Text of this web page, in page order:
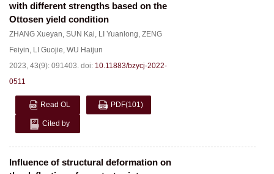
with different strengths based on the
Ottosen yield condition
ZHANG Xueyan, SUN Kai, LI Yuanlong, ZENG
Feiyin, LI Guojie, WU Haijun
2023, 43(9): 091403. doi: 10.11883/bzycj-2022-
0511
Read OL PDF(101)
Cited by
Influence of structural deformation on